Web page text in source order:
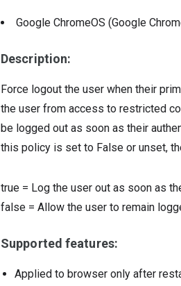
Google ChromeOS (Google
Description:
Force logout the user when their
the user from access to restricted
be logged out as soon as their
this policy is set to False or unset,
true = Log the user out as soon as
false = Allow the user to remain
Supported features:
Applied to browser only after